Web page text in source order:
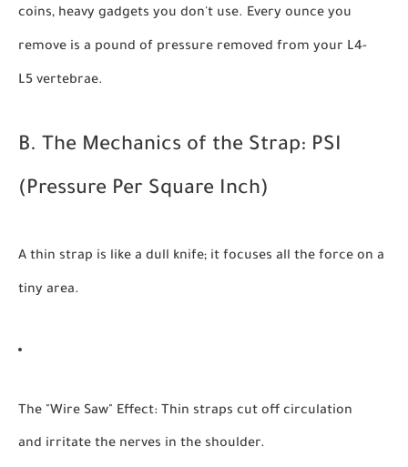
coins, heavy gadgets you don't use. Every ounce you
remove is a pound of pressure removed from your L4-
L5 vertebrae.
B. The Mechanics of the Strap: PSI
(Pressure Per Square Inch)
A thin strap is like a dull knife; it focuses all the force on a
tiny area.
The "Wire Saw" Effect: Thin straps cut off circulation
and irritate the nerves in the shoulder.